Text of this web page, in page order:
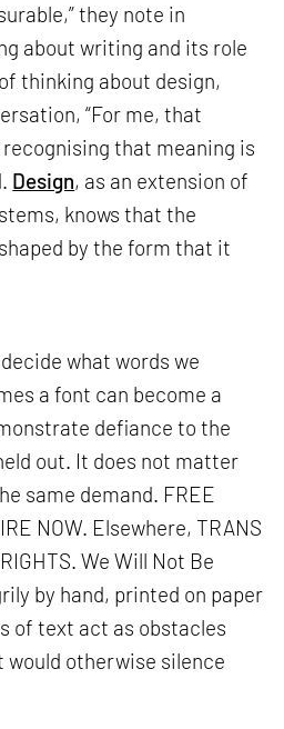
they note in
about writing and its role
thinking about design,
“For me, that
that meaning is
Design, as an extension of
knows that the
by the form that it
what words we
a font can become a
defiance to the
out. It does not matter
same demand. FREE
NOW. Elsewhere, TRANS
We Will Not Be
by hand, printed on paper
of text act as obstacles
otherwise silence